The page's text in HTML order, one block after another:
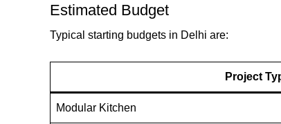
Estimated Budget
Typical starting budgets in Delhi are:
Project
Modular Kitchen